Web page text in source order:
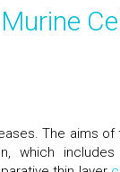
The aims of
which includes